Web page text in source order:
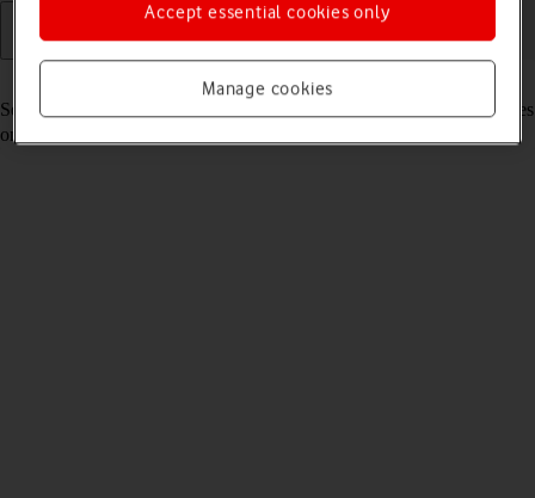
Read help info
See how to turn your tablet on and off. To use mobile network services
on your tablet, you need to
Manage cookies
Accept essential cookies only